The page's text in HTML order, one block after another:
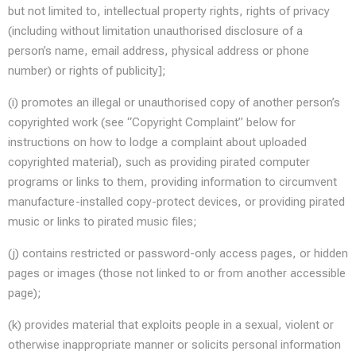
but not limited to, intellectual property rights, rights of privacy
(including without limitation unauthorised disclosure of a
person’s name, email address, physical address or phone
number) or rights of publicity];
(i) promotes an illegal or unauthorised copy of another person’s
copyrighted work (see “Copyright Complaint” below for
instructions on how to lodge a complaint about uploaded
copyrighted material), such as providing pirated computer
programs or links to them, providing information to circumvent
manufacture-installed copy-protect devices, or providing pirated
music or links to pirated music files;
(j) contains restricted or password-only access pages, or hidden
pages or images (those not linked to or from another accessible
page);
(k) provides material that exploits people in a sexual, violent or
otherwise inappropriate manner or solicits personal information